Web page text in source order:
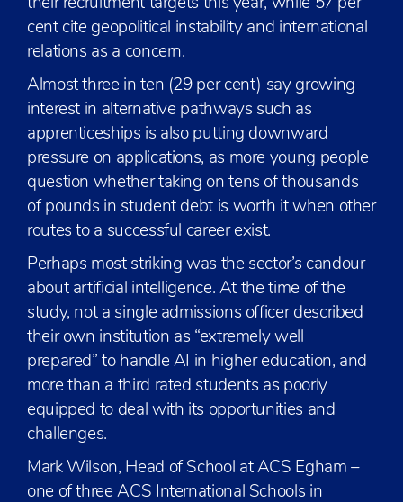
their recruitment targets this year, while 57 per
cent cite geopolitical instability and international
relations as a concern.
Almost three in ten (29 per cent) say growing
interest in alternative pathways such as
apprenticeships is also putting downward
pressure on applications, as more young people
question whether taking on tens of thousands
of pounds in student debt is worth it when other
routes to a successful career exist.
Perhaps most striking was the sector’s candour
about artificial intelligence. At the time of the
study, not a single admissions officer described
their own institution as “extremely well
prepared” to handle AI in higher education, and
more than a third rated students as poorly
equipped to deal with its opportunities and
challenges.
Mark Wilson, Head of School at ACS Egham –
one of three ACS International Schools in